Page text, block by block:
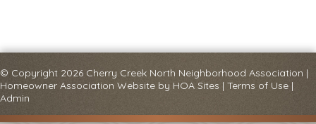
© Copyright 2026 Cherry Creek North Neighborhood Association |
Homeowner Association Website by HOA Sites | Terms of Use |
Admin